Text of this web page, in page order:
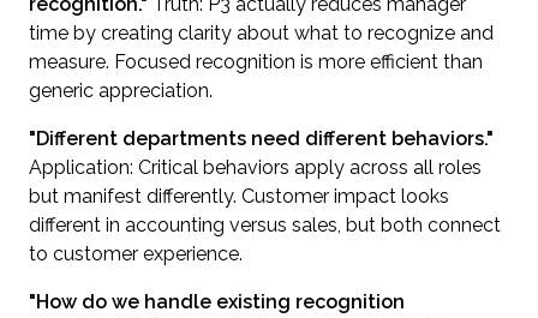
time by creating clarity about what to recognize and
measure. Focused recognition is more efficient than
generic appreciation.
"Different departments need different behaviors."
Application: Critical behaviors apply across all roles
but manifest differently. Customer impact looks
different in accounting versus sales, but both connect
to customer experience.
"How do we handle existing recognition